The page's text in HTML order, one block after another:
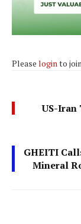
Please loginto
US-Iran
GHEITI
Mineral